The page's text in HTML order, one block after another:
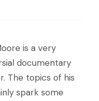
is a very
documentary
The topics of his
spark some